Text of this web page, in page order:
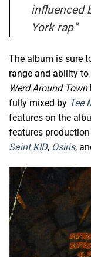
influenced
York rap”
The album is sure
range and ability
Werd Around Town
fully mixed by Tee
features on the
features
Saint KID, Osiris,